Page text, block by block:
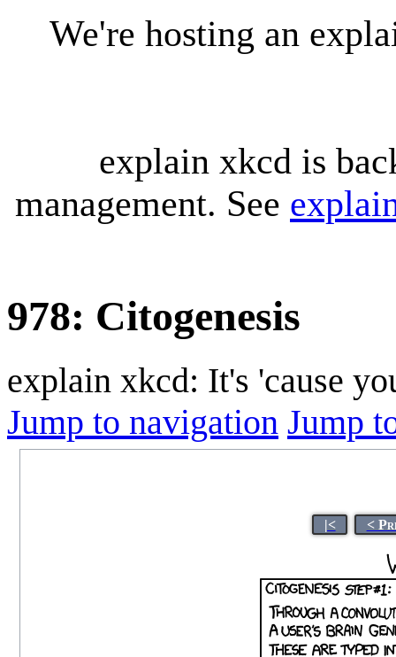
We're hosting an
explain xkcd is
management. See
978: Citogenesis
explain xkcd: It's 'cause
Jump to navigation Jump
|< <